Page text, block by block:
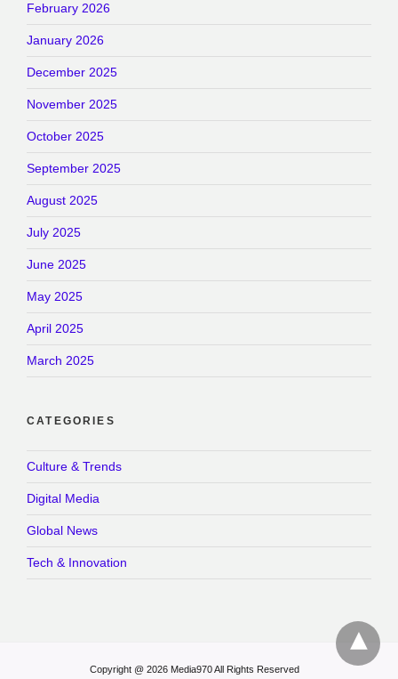
February 2026
January 2026
December 2025
November 2025
October 2025
September 2025
August 2025
July 2025
June 2025
May 2025
April 2025
March 2025
CATEGORIES
Culture & Trends
Digital Media
Global News
Tech & Innovation
Copyright @ 2026 Media970 All Rights Reserved